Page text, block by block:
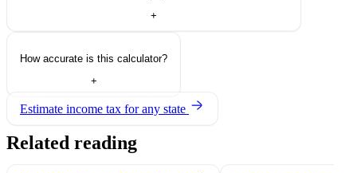
+
How accurate is this calculator?
+
Estimate income tax for any state
Related reading